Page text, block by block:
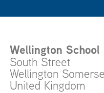
Wellington School
South Street
Wellington
United Kingdom